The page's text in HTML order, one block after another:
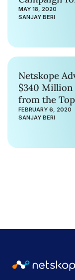
MAY 18, 2020
SANJAY BERI
Netskope
$340
from the
FEBRUARY 6, 2020
SANJAY BERI